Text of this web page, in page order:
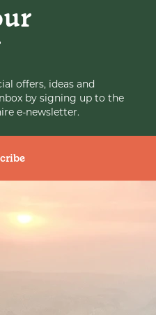
offers, ideas and
by signing up to the
e-newsletter.